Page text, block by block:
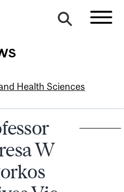
Health Sciences
W